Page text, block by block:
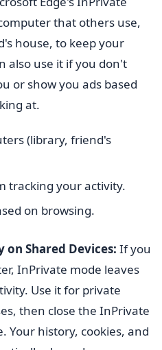
that others use,
house, to keep your
also use it if you don't
or show you ads based
at.
(library, friend's
tracking your activity.
on browsing.
Shared Devices: If you
InPrivate mode leaves
Use it for private
then close the InPrivate
Your history, cookies, and